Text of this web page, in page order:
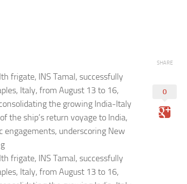
frigate, INS Tamal, successfully
Italy, from August 13 to 16,
the growing India-Italy
the ship’s return voyage to India,
underscoring New
frigate, INS Tamal, successfully
Italy, from August 13 to 16,
SHARE
0